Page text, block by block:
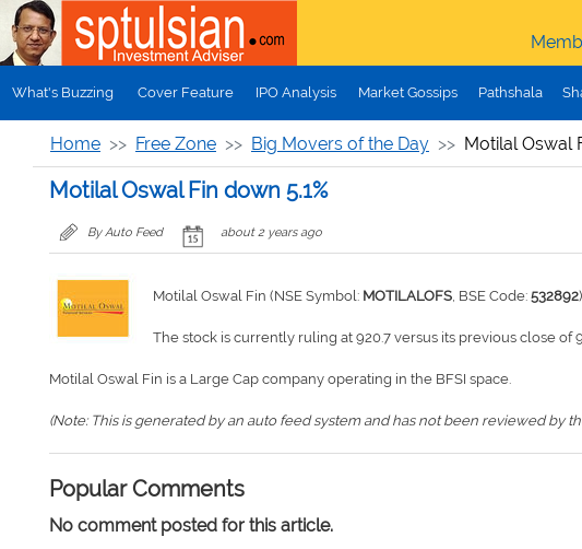
Skip to main content
What's Buzzing Cover Feature IPO Analysis Market Gossips Pathshala
Home Free Zone Big Movers of the Day Motilal Oswal
Motilal Oswal Fin down 5.1%
By Auto Feed about 2 years ago
Motilal Oswal Fin (NSE Symbol: MOTILALOFS, BSE Code: 532892
The stock is currently ruling at 920.7 versus its previous close of
Motilal Oswal Fin is a Large Cap company operating in the BFSI space.
(Note: This is generated by an auto feed system and has not been reviewed by
Popular Comments
No comment posted for this article.